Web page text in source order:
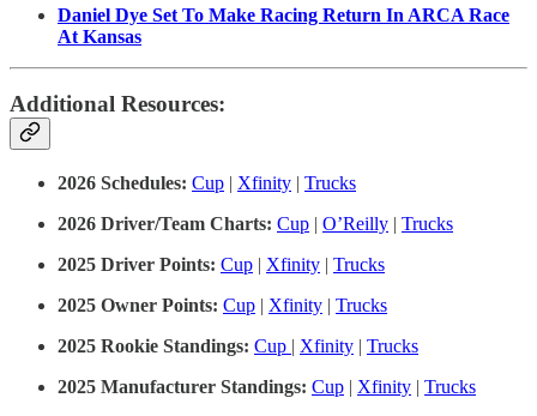
Daniel Dye Set To Make Racing Return In ARCA Race
At Kansas
Additional Resources:
2026 Schedules: Cup | Xfinity | Trucks
2026 Driver/Team Charts: Cup | O’Reilly | Trucks
2025 Driver Points: Cup | Xfinity | Trucks
2025 Owner Points: Cup | Xfinity | Trucks
2025 Rookie Standings: Cup | Xfinity | Trucks
2025 Manufacturer Standings: Cup | Xfinity | Trucks